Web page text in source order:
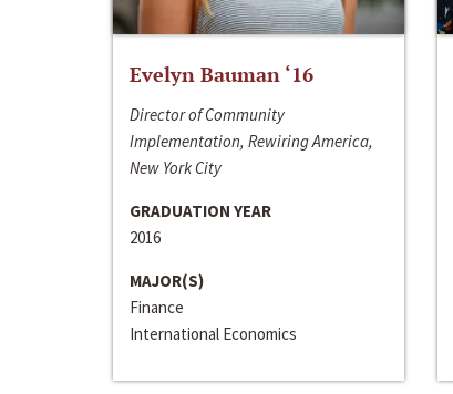
Evelyn Bauman ‘16
Director of Community
Implementation, Rewiring America,
New York City
GRADUATION YEAR
2016
MAJOR(S)
Finance
International Economics